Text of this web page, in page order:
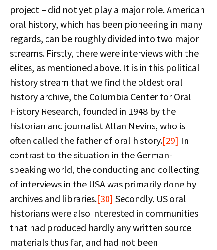
project – did not yet play a major role. American
oral history, which has been pioneering in many
regards, can be roughly divided into two major
streams. Firstly, there were interviews with the
elites, as mentioned above. It is in this political
history stream that we find the oldest oral
history archive, the Columbia Center for Oral
History Research, founded in 1948 by the
historian and journalist Allan Nevins, who is
often called the father of oral history.[29] In
contrast to the situation in the German-
speaking world, the conducting and collecting
of interviews in the USA was primarily done by
archives and libraries.[30] Secondly, US oral
historians were also interested in communities
that had produced hardly any written source
materials thus far, and had not been